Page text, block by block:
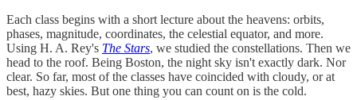
Each class begins with a short lecture about the heavens: orbits,
phases, magnitude, coordinates, the celestial equator, and more.
Using H. A. Rey's The Stars, we studied the constellations. Then we
head to the roof. Being Boston, the night sky isn't exactly dark. Nor
clear. So far, most of the classes have coincided with cloudy, or at
best, hazy skies. But one thing you can count on is the cold.